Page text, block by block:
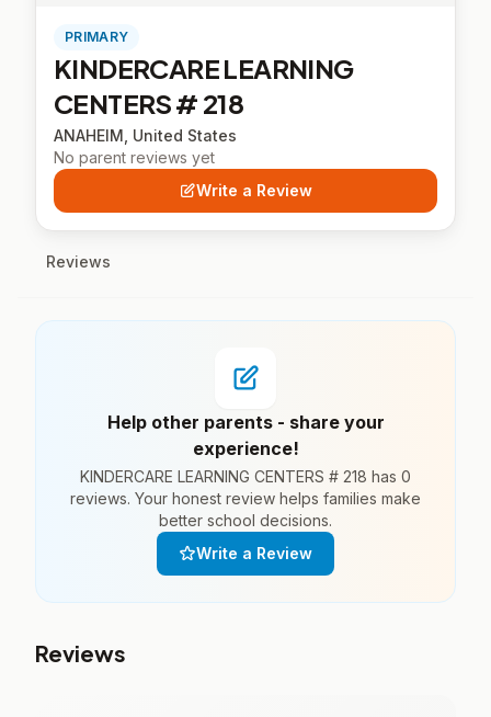
PRIMARY
KINDERCARE LEARNING
CENTERS # 218
ANAHEIM, United States
No parent reviews yet
Write a Review
Reviews
Help other parents - share your
experience!
KINDERCARE LEARNING CENTERS # 218 has 0
reviews. Your honest review helps families make
better school decisions.
Write a Review
Reviews